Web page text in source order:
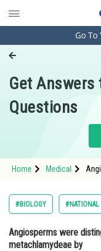
Engineering and
Pharmacy
Hospitality and
Study Abroad
Arts, Commerce &
Administration
Go
Get
Questions
Home Medical
#BIOLOGY #NATIONAL
Angiosperms were
metachlamydeae by